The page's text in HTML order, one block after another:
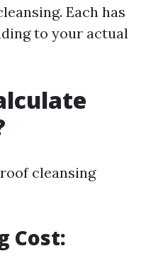
Each has
to your actual
cleansing
Cost: